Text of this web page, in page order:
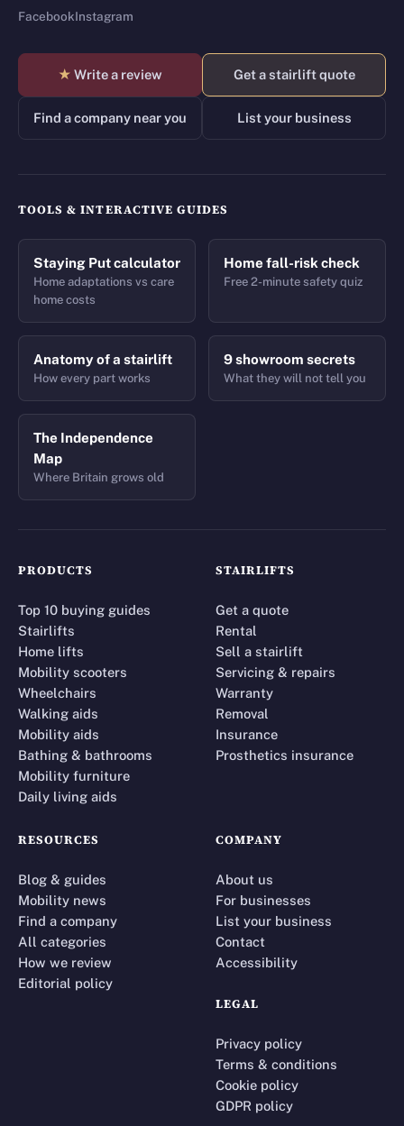
FacebookInstagram
★ Write a review Get a stairlift quote
Find a company near you List your business
TOOLS & INTERACTIVE GUIDES
Staying Put calculator
Home adaptations vs care
home costs
Home fall-risk check
Free 2-minute safety quiz
Anatomy of a stairlift
How every part works
9 showroom secrets
What they will not tell you
The Independence
Map
Where Britain grows old
PRODUCTS
Top 10 buying guides
Stairlifts
Home lifts
Mobility scooters
Wheelchairs
Walking aids
Mobility aids
Bathing & bathrooms
Mobility furniture
Daily living aids
STAIRLIFTS
Get a quote
Rental
Sell a stairlift
Servicing & repairs
Warranty
Removal
Insurance
Prosthetics insurance
RESOURCES
Blog & guides
Mobility news
Find a company
All categories
How we review
Editorial policy
COMPANY
About us
For businesses
List your business
Contact
Accessibility
LEGAL
Privacy policy
Terms & conditions
Cookie policy
GDPR policy